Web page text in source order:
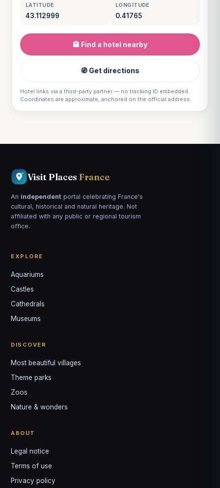
LATITUDE
43.112999
LONGITUDE
0.41765
🏨 Find a hotel nearby
🧭 Get directions
Hotel links via a third-party partner — no tracking ID embedded.
Coordinates are approximate, anchored on the official address.
Visit Places France
An independent portal celebrating France's
cultural, historical and natural heritage. Not
affiliated with any public or regional tourism
office.
EXPLORE
Aquariums
Castles
Cathedrals
Museums
DISCOVER
Most beautiful villages
Theme parks
Zoos
Nature & wonders
ABOUT
Legal notice
Terms of use
Privacy policy